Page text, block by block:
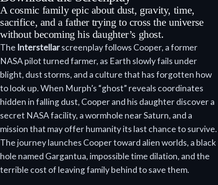
A cosmic family epic about dust, gravity, time,
sacrifice, and a father trying to cross the universe
without becoming his daughter’s ghost.
The Interstellarscreenplay follows Cooper, a former
NASA pilot turned farmer, as Earth slowly fails under
blight, dust storms, and a culture that has forgotten how
to look up. When Murph’s “ghost” reveals coordinates
hidden in falling dust, Cooper and his daughter discover a
secret NASA facility, a wormhole near Saturn, and a
mission that may offer humanity its last chance to survive.
The journey launches Cooper toward alien worlds, a black
hole named Gargantua, impossible time dilation, and the
terrible cost of leaving family behind to save them.